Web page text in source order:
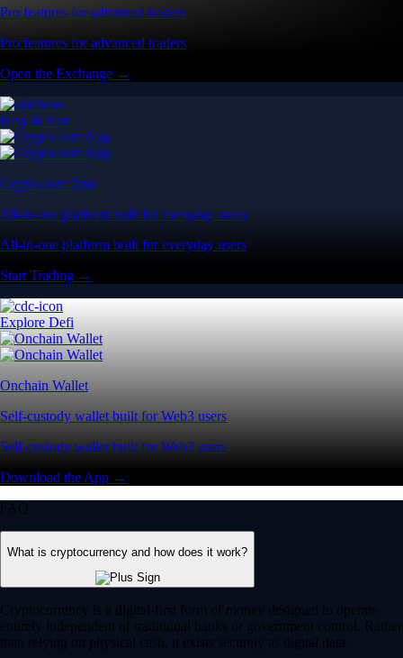
Pro features for advanced traders
Pro features for advanced traders
Open the Exchange →
Easy & Fast
Crypto.com App
All-in-one platform built for everyday users
All-in-one platform built for everyday users
Start Trading →
Explore Defi
Onchain Wallet
Self-custody wallet built for Web3 users
Self-custody wallet built for Web3 users
Download the App →
FAQ
What is cryptocurrency and how does it work?
Cryptocurrency is a digital-first form of money designed to operate
entirely independent of traditional banks or government control. Rather
than relying on physical cash, it exists securely as digital data.